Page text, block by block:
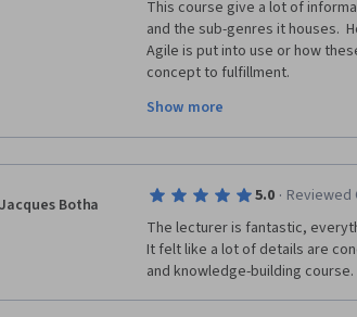
This course give a lot of
and the sub-genres it houses.
Agile is put into use or how
concept to fulfillment.
In waterfall, I have directly
close.  The language used in
back up the lessons, the
many marketing/ business
almost felt cult-like).
This was, by far, my least
certificate course presented
Show more
Jacques Botha 5.0 · Reviewed
The lecturer is fantastic,
It felt like a lot of details are
and knowledge-building course.